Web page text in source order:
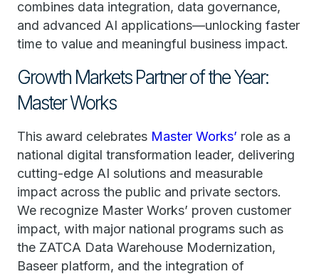
combines data integration, data governance,
and advanced AI applications—unlocking faster
time to value and meaningful business impact.
Growth Markets Partner of the Year:
Master Works
This award celebrates Master Works’ role as a
national digital transformation leader, delivering
cutting-edge AI solutions and measurable
impact across the public and private sectors.
We recognize Master Works’ proven customer
impact, with major national programs such as
the ZATCA Data Warehouse Modernization,
Baseer platform, and the integration of